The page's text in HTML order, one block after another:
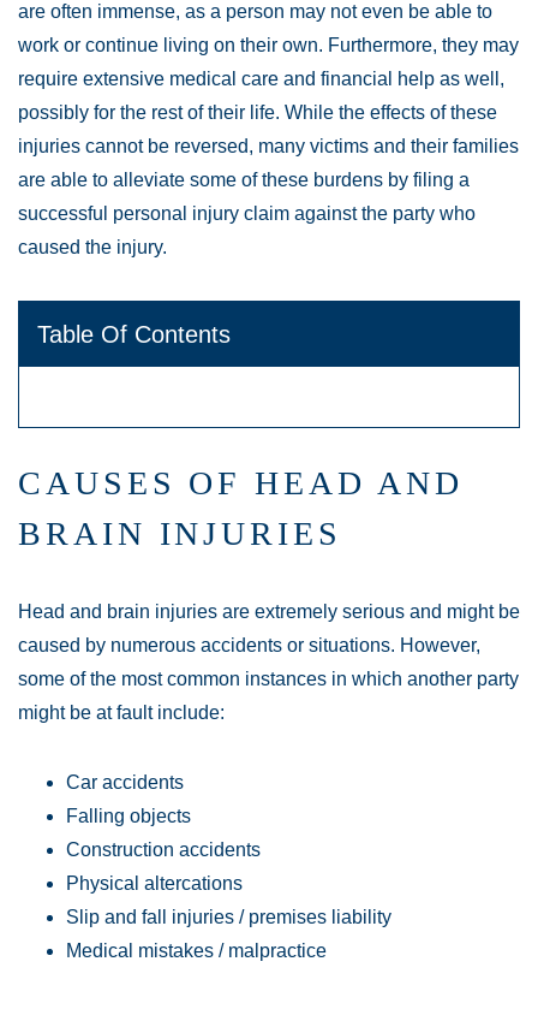
are often immense, as a person may not even be able to
work or continue living on their own. Furthermore, they may
require extensive medical care and financial help as well,
possibly for the rest of their life. While the effects of these
injuries cannot be reversed, many victims and their families
are able to alleviate some of these burdens by filing a
successful personal injury claim against the party who
caused the injury.
Table Of Contents
CAUSES OF HEAD AND
BRAIN INJURIES
Head and brain injuries are extremely serious and might be
caused by numerous accidents or situations. However,
some of the most common instances in which another party
might be at fault include:
Car accidents
Falling objects
Construction accidents
Physical altercations
Slip and fall injuries / premises liability
Medical mistakes / malpractice